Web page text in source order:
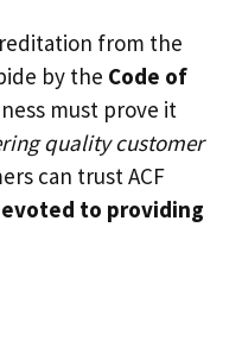
from the
by the Code of
must prove it
quality customer
can trust ACF
to providing